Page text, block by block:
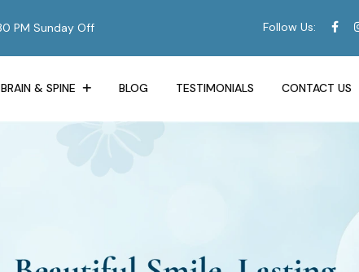
PM Sunday Off Follow Us:
BRAIN & SPINE BLOG TESTIMONIALS CONTACT US